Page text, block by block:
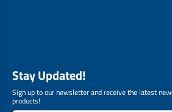
Stay Updated!
Sign up to our newsletter and receive the latest
products!